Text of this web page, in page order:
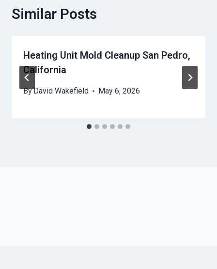
Similar Posts
Heating Unit Mold Cleanup San Pedro,
California
ByDavid Wakefield May 6, 2026